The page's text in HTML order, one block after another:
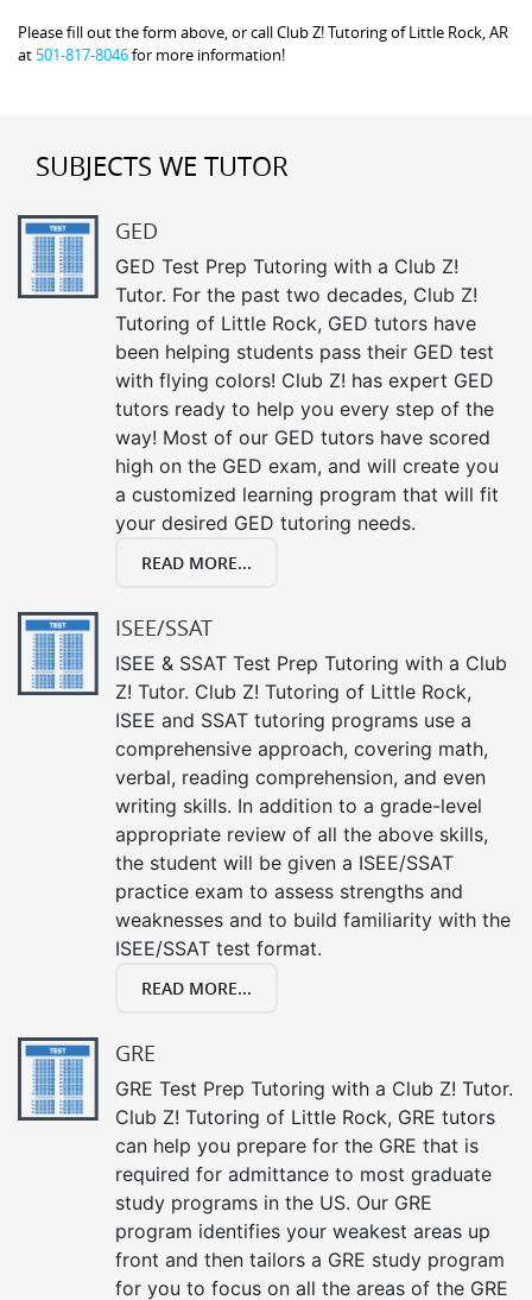
Please fill out the form above, or call Club Z! Tutoring of Little Rock, AR
at 501-817-8046for more information!
SUBJECTS WE TUTOR
GED
GED Test Prep Tutoring with a Club Z!
Tutor. For the past two decades, Club Z!
Tutoring of Little Rock, GED tutors have
been helping students pass their GED test
with flying colors! Club Z! has expert GED
tutors ready to help you every step of the
way! Most of our GED tutors have scored
high on the GED exam, and will create you
a customized learning program that will fit
your desired GED tutoring needs.
READ MORE...
ISEE/SSAT
ISEE & SSAT Test Prep Tutoring with a Club
Z! Tutor. Club Z! Tutoring of Little Rock,
ISEE and SSAT tutoring programs use a
comprehensive approach, covering math,
verbal, reading comprehension, and even
writing skills. In addition to a grade-level
appropriate review of all the above skills,
the student will be given a ISEE/SSAT
practice exam to assess strengths and
weaknesses and to build familiarity with the
ISEE/SSAT test format.
READ MORE...
GRE
GRE Test Prep Tutoring with a Club Z! Tutor.
Club Z! Tutoring of Little Rock, GRE tutors
can help you prepare for the GRE that is
required for admittance to most graduate
study programs in the US. Our GRE
program identifies your weakest areas up
front and then tailors a GRE study program
for you to focus on all the areas of the GRE